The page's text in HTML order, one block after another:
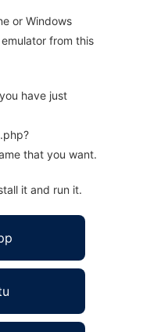
or Windows
from this
have just
that you want.
it and run it.